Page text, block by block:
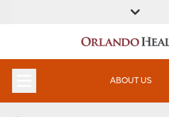
ABOUT US